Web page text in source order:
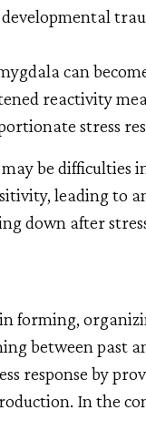
can
reactivity
stress
be difficulties
leading to
down after
forming,
between past
response by
In the